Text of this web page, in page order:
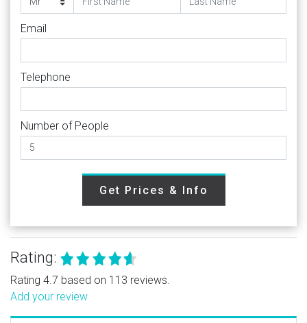
Email
Telephone
Number of People
Get Prices & Info
Rating:
Rating 4.7 based on 113 reviews.
Add your review